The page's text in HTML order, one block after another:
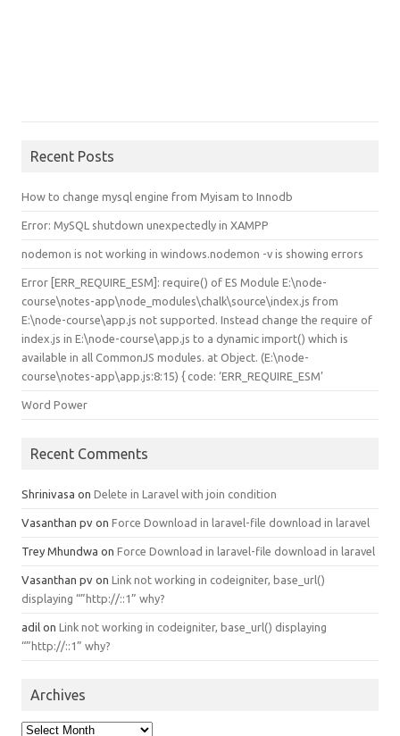
Recent Posts
How to change mysql engine from Myisam to Innodb
Error: MySQL shutdown unexpectedly in XAMPP
nodemon is not working in windows.nodemon -v is showing errors
Error [ERR_REQUIRE_ESM]: require() of ES Module E:\node-
course\notes-app\node_modules\chalk\source\index.js from
E:\node-course\app.js not supported. Instead change the require of
index.js in E:\node-course\app.js to a dynamic import() which is
available in all CommonJS modules. at Object. (E:\node-
course\notes-app\app.js:8:15) { code: ‘ERR_REQUIRE_ESM’
Word Power
Recent Comments
Shrinivasa on Delete in Laravel with join condition
Vasanthan pv on Force Download in laravel-file download in laravel
Trey Mhundwa on Force Download in laravel-file download in laravel
Vasanthan pv on Link not working in codeigniter, base_url()
displaying “”http://::1” why?
adil on Link not working in codeigniter, base_url() displaying
“”http://::1” why?
Archives
Archives